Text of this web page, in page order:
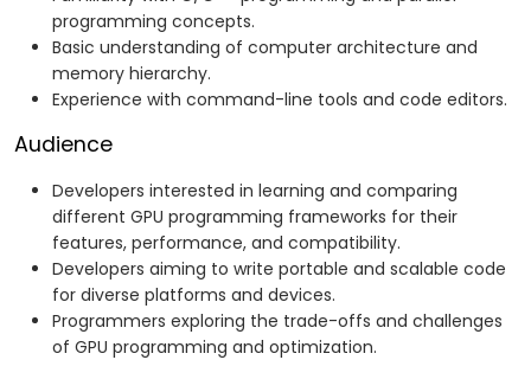
programming concepts.
Basic understanding of computer architecture and
memory hierarchy.
Experience with command-line tools and code editors.
Audience
Developers interested in learning and comparing
different GPU programming frameworks for their
features, performance, and compatibility.
Developers aiming to write portable and scalable code
for diverse platforms and devices.
Programmers exploring the trade-offs and challenges
of GPU programming and optimization.